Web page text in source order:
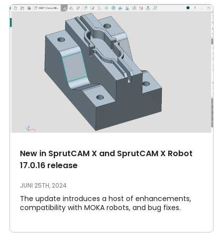
New in SprutCAM X and SprutCAM X Robot
17.0.16 release
JUNI 25TH, 2024
The update introduces a host of enhancements,
compatibility with MOKA robots, and bug fixes.